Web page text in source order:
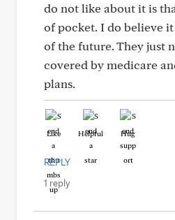
do not like about it is
of pocket. I do believe
of the future. They just
covered by medicare
plans.
Like Helpful Hug
REPLY
1 reply